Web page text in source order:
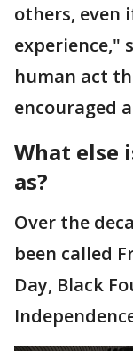
others, even
experience,"
human act
encouraged
What else
as?
Over the
been called
Day, Black